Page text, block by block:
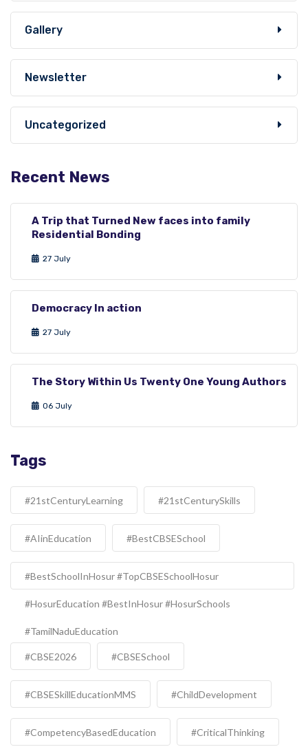
Gallery
Newsletter
Uncategorized
Recent News
A Trip that Turned New faces into family
Residential Bonding
27 July
Democracy In action
27 July
The Story Within Us Twenty One Young Authors
06 July
Tags
#21stCenturyLearning #21stCenturySkills
#AIinEducation #BestCBSESchool
#BestSchoolInHosur #TopCBSESchoolHosur
#HosurEducation #BestInHosur #HosurSchools
#TamilNaduEducation
#CBSE2026 #CBSESchool
#CBSESkillEducationMMS #ChildDevelopment
#CompetencyBasedEducation #CriticalThinking